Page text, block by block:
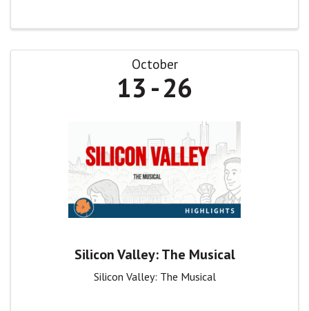
October
13 26
Silicon Valley: The Musical
Silicon Valley: The Musical